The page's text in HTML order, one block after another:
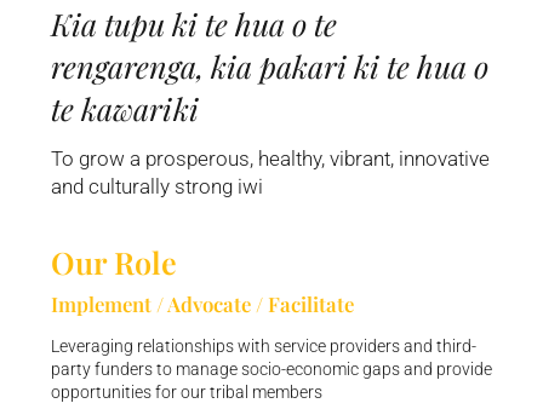
Kia tupu ki te hua o te
rengarenga, kia pakari ki te hua o
te kawariki
To grow a prosperous, healthy, vibrant, innovative
and culturally strong iwi
Our Role
Implement / Advocate / Facilitate
Leveraging relationships with service providers and third-
party funders to manage socio-economic gaps and provide
opportunities for our tribal members